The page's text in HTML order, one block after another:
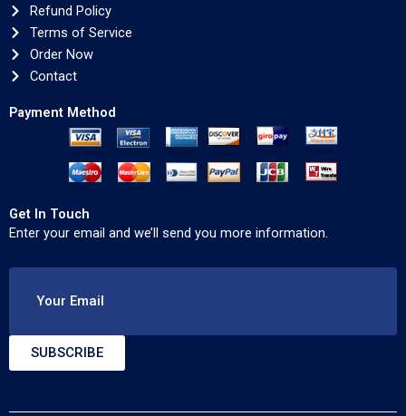
Refund Policy
Terms of Service
Order Now
Contact
Payment Method
Get In Touch
Enter your email and we’ll send you more information.
Your Email
SUBSCRIBE